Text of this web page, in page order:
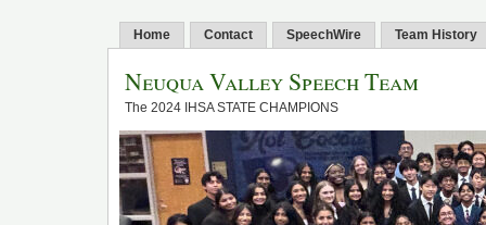
Home Contact SpeechWire Team History
Neuqua Valley Speech Team
The 2024 IHSA STATE CHAMPIONS